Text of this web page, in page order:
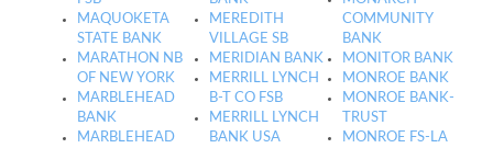
MAQUOKETA
STATE BANK
MARATHON NB
OF NEW YORK
MARBLEHEAD
BANK
MARBLEHEAD
MEREDITH
VILLAGE SB
MERIDIAN BANK
MERRILL LYNCH
B-T CO FSB
MERRILL LYNCH
BANK USA
COMMUNITY
BANK
MONITOR BANK
MONROE BANK
MONROE BANK-
TRUST
MONROE FS-LA